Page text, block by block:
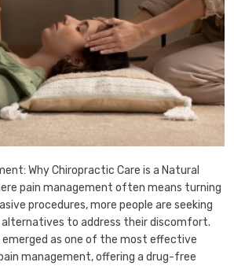
Why Chiropractic Care is a Natural
pain management often means turning
procedures, more people are seeking
to address their discomfort.
emerged as one of the most effective
management, offering a drug-free